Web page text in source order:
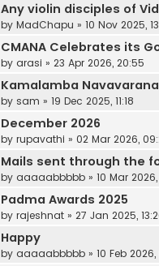
Any violin disciples of
by MadChapu » 10 Nov 2025,
CMANA Celebrates its
by arasi » 23 Apr 2026, 20:55
Kamalamba
by sam » 19 Dec 2025, 11:18
December 2026
by rupavathi » 02 Mar 2026,
Mails sent through the
by aaaaabbbbb » 10 Mar
Padma Awards 2025
by rajeshnat » 27 Jan 2025,
Happy
by aaaaabbbbb » 10 Feb